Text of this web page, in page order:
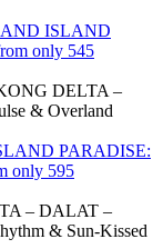
ISLAND
only 545
DELTA –
& Overland
PARADISE:
only 595
– DALAT –
& Sun-Kissed